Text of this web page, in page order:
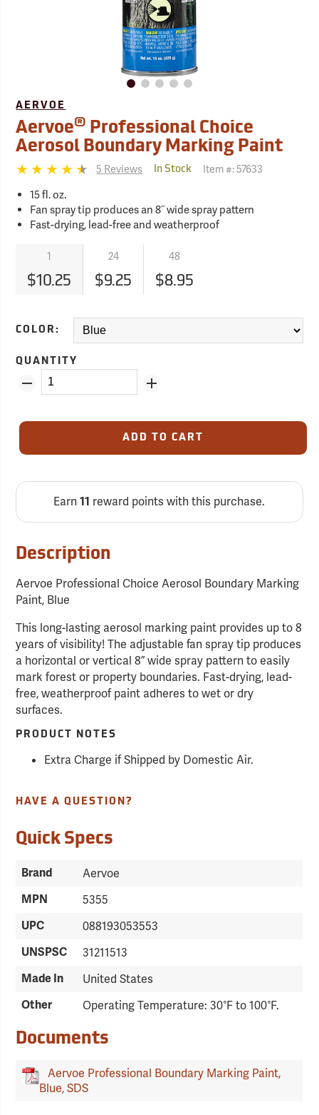
AERVOE
Aervoe® Professional Choice
Aerosol Boundary Marking Paint
5 Reviews In Stock Item #:57633
15 fl. oz.
Fan spray tip produces an 8˝ wide spray pattern
Fast-drying, lead-free and weatherproof
1 24 48
$10.25 $9.25 $8.95
COLOR:
QUANTITY
ADD TO CART
Earn11 reward points with this purchase.
Description
Aervoe Professional Choice Aerosol Boundary Marking
Paint, Blue
This long-lasting aerosol marking paint provides up to 8
years of visibility! The adjustable fan spray tip produces
a horizontal or vertical 8” wide spray pattern to easily
mark forest or property boundaries. Fast-drying, lead-
free, weatherproof paint adheres to wet or dry
surfaces.
PRODUCT NOTES
Extra Charge if Shipped by Domestic Air.
HAVE A QUESTION?
Quick Specs
Brand Aervoe
MPN 5355
UPC 088193053553
UNSPSC 31211513
Made In United States
Other Operating Temperature: 30°F to 100°F.
Documents
Aervoe Professional Boundary Marking Paint,
Blue, SDS